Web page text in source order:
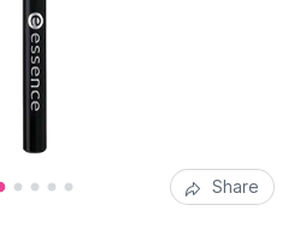
Share